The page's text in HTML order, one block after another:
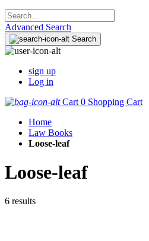
Advanced Search
Search
sign up
Log in
Cart 0 Shopping Cart
Home
Law Books
Loose-leaf
Loose-leaf
6 results